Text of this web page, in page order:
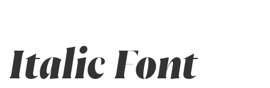
Italic Font